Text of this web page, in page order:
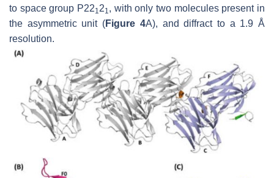
to space group P221 21 , with only two molecules present in
the asymmetric unit (Figure 4A), and diffract to a 1.9 Å
resolution.